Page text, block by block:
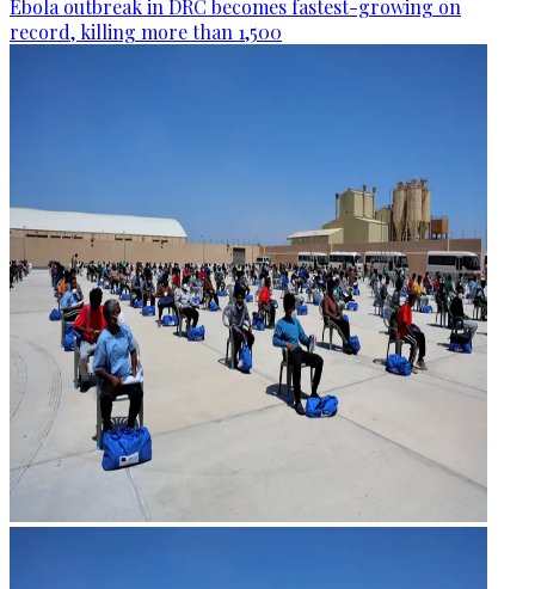
Ebola outbreak in DRC becomes fastest-growing on
record, killing more than 1,500